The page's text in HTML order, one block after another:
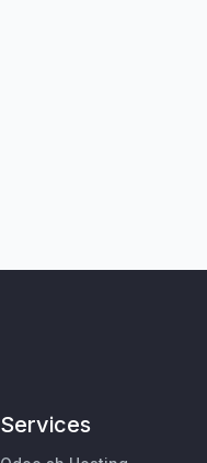
Services